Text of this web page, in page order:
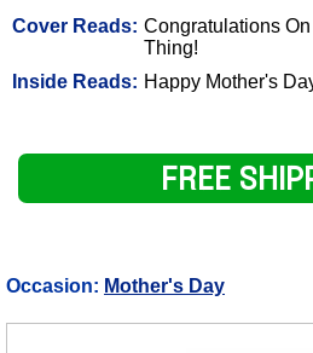
Cover Reads: Congratulations
Thing!
Inside Reads: Happy Mother's
FREE
Occasion: Mother's Day